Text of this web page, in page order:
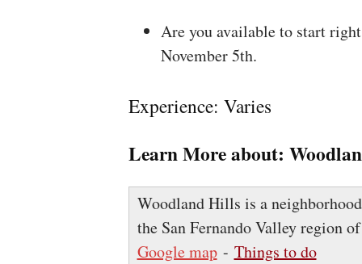
Are you available to start
November 5th.
Experience: Varies
Learn More about:
Woodland Hills is a
the San Fernando Valley region
Google map- Things to do